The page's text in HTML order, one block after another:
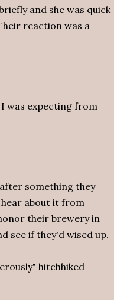
and she was quick
reaction was a
was expecting from
something they
about it from
their brewery in
see if they'd wised up.
hitchhiked